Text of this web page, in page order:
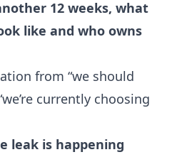
12 weeks, what
like and who owns
from “we should
currently choosing
leak is happening